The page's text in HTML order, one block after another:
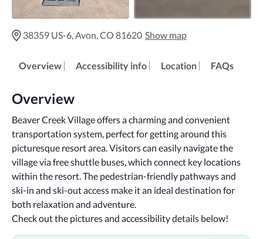
38359 US-6, Avon, CO 81620 Show map
Overview Accessibility info Location FAQs
Overview
Beaver Creek Village offers a charming and convenient
transportation system, perfect for getting around this
picturesque resort area. Visitors can easily navigate the
village via free shuttle buses, which connect key locations
within the resort. The pedestrian-friendly pathways and
ski-in and ski-out access make it an ideal destination for
both relaxation and adventure.
Check out the pictures and accessibility details below!